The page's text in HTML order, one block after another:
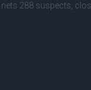
288 suspects,